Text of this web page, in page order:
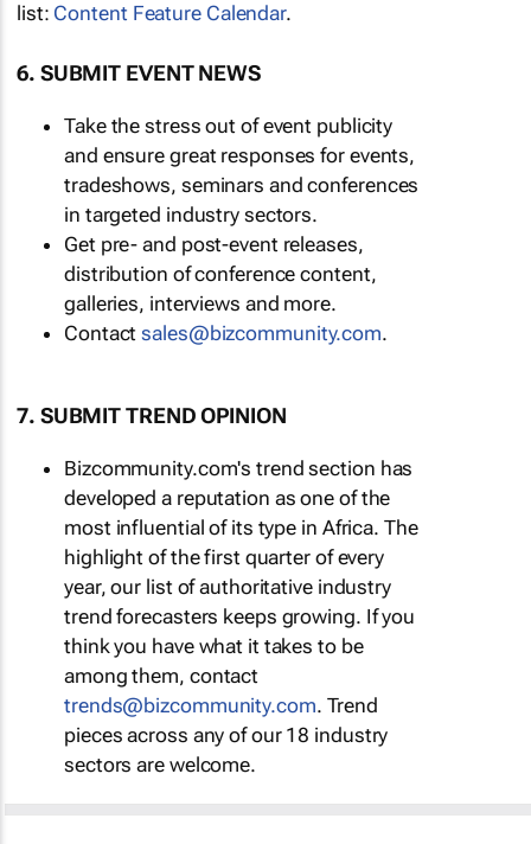
list: Content Feature Calendar.
6. SUBMIT EVENT NEWS
Take the stress out of event publicity
and ensure great responses for events,
tradeshows, seminars and conferences
in targeted industry sectors.
Get pre- and post-event releases,
distribution of conference content,
galleries, interviews and more.
Contactsales@bizcommunity.com.
7. SUBMIT TREND OPINION
Bizcommunity.com's trend section has
developed a reputation as one of the
most influential of its type in Africa. The
highlight of the first quarter of every
year, our list of authoritative industry
trend forecasters keeps growing. If you
think you have what it takes to be
among them, contact
trends@bizcommunity.com. Trend
pieces across any of our 18 industry
sectors are welcome.